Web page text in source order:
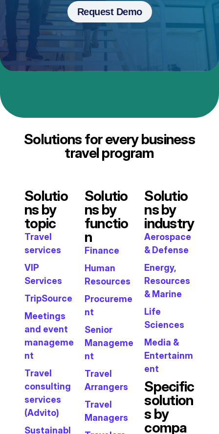
Request Demo
Solutions for every business
travel program
Solutio
ns by
topic
Travel
services
VIP
Services
TripSource
Meetings
and event
manageme
nt
Travel
consulting
services
(Advito)
Sustainabl
Solutio
ns by
functio
n
Finance
Human
Resources
Procureme
nt
Senior
Manageme
nt
Travel
Arrangers
Travel
Managers
Solutio
ns by
industry
Aerospace
& Defense
Energy,
Resources
& Marine
Life
Sciences
Media &
Entertainm
ent
Specific
solution
s by
compa